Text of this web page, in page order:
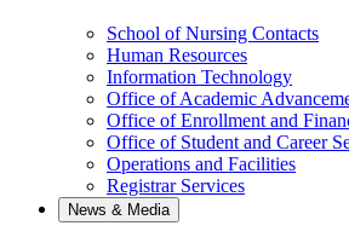
School of Nursing Contacts
Human Resources
Information Technology
Office of Academic
Office of Enrollment and
Office of Student and Career
Operations and Facilities
Registrar Services
News & Media